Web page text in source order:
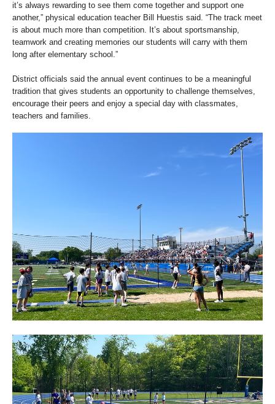
it’s always rewarding to see them come together and support one
another,” physical education teacher Bill Huestis said. “The track meet
is about much more than competition. It’s about sportsmanship,
teamwork and creating memories our students will carry with them
long after elementary school.”
District officials said the annual event continues to be a meaningful
tradition that gives students an opportunity to challenge themselves,
encourage their peers and enjoy a special day with classmates,
teachers and families.